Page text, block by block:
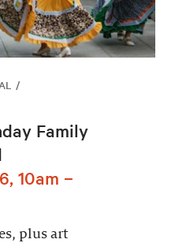
/
Family
10am –
plus art